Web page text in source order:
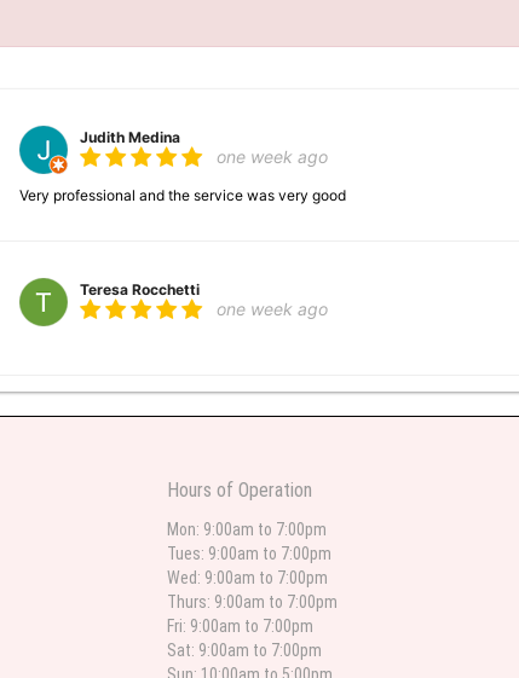
Judith Medina
one week ago
Very professional and the service was very good
Teresa Rocchetti
one week ago
The most beautiful sympathy flowers I have seen the owner was kind
flowers were even more beautiful in person. I will always use this florist
Christine Russo
2 weeks ago
I have used West New York often for deliveries in their area. The
description but it was still a pretty selection. Pricing and delivery is good.
Hours of Operation
Mon: 9:00am to 7:00pm
Tues: 9:00am to 7:00pm
Wed: 9:00am to 7:00pm
Thurs: 9:00am to 7:00pm
Fri: 9:00am to 7:00pm
Sat: 9:00am to 7:00pm
Sun: 10:00am to 5:00pm